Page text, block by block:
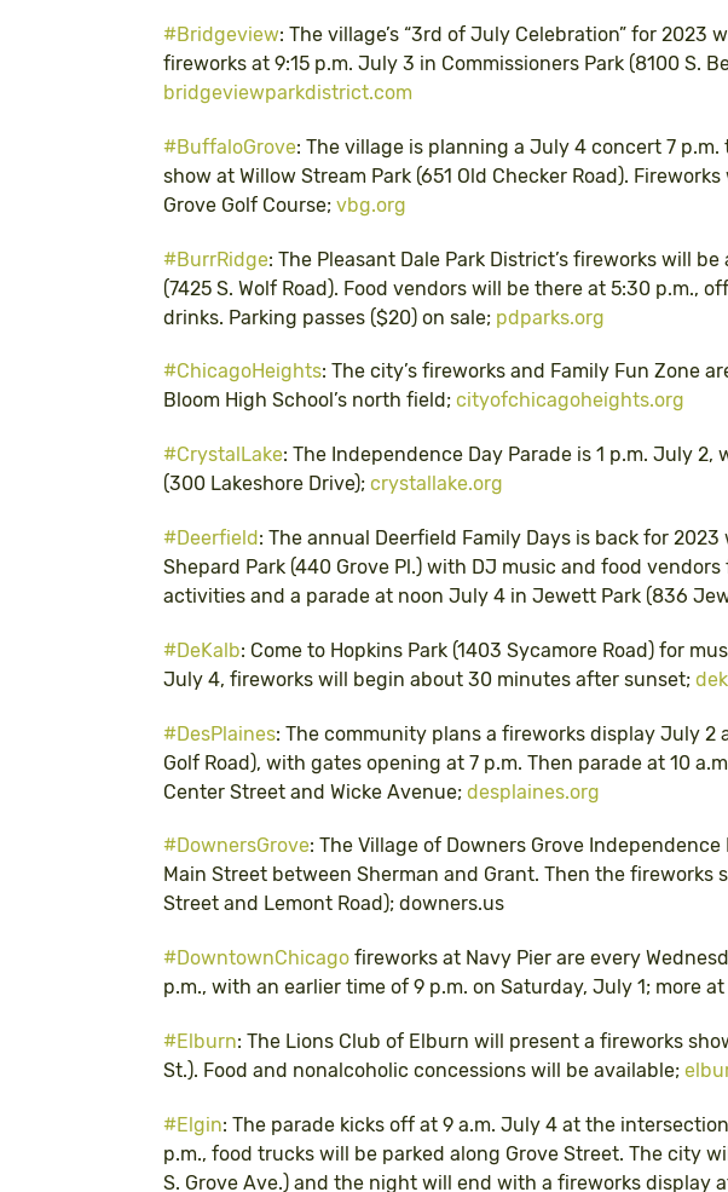
#Bridgeview: The village’s “3rd of July Celebration” for 2023
fireworks at 9:15 p.m. July 3 in Commissioners Park (8100 S.
bridgeviewparkdistrict.com
#BuffaloGrove: The village is planning a July 4 concert 7
show at Willow Stream Park (651 Old Checker Road).
Grove Golf Course; vbg.org
#BurrRidge: The Pleasant Dale Park District’s fireworks will
(7425 S. Wolf Road). Food vendors will be there at 5:30 p.m.,
drinks. Parking passes ($20) on sale; pdparks.org
#ChicagoHeights: The city’s fireworks and Family Fun Zone
Bloom High School’s north field; cityofchicagoheights.org
#CrystalLake: The Independence Day Parade is 1 p.m. July
(300 Lakeshore Drive); crystallake.org
#Deerfield: The annual Deerfield Family Days is back for
Shepard Park (440 Grove Pl.) with DJ music and food
activities and a parade at noon July 4 in Jewett Park (836
#DeKalb: Come to Hopkins Park (1403 Sycamore Road) for
July 4, fireworks will begin about 30 minutes after sunset;
#DesPlaines: The community plans a fireworks display July 2
Golf Road), with gates opening at 7 p.m. Then parade at 10
Center Street and Wicke Avenue; desplaines.org
#DownersGrove: The Village of Downers Grove
Main Street between Sherman and Grant. Then the fireworks
Street and Lemont Road); downers.us
#DowntownChicagofireworks at Navy Pier are every
p.m., with an earlier time of 9 p.m. on Saturday, July 1; more at
#Elburn: The Lions Club of Elburn will present a fireworks
St.). Food and nonalcoholic concessions will be available;
#Elgin: The parade kicks off at 9 a.m. July 4 at the
p.m., food trucks will be parked along Grove Street. The city
S. Grove Ave.) and the night will end with a fireworks display